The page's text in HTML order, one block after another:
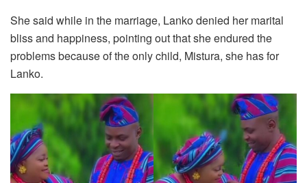
She said while in the marriage, Lanko denied her marital
bliss and happiness, pointing out that she endured the
problems because of the only child, Mistura, she has for
Lanko.